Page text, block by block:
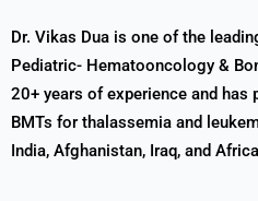
Dr. Vikas Dua is one of the
Pediatric- Hematooncology &
20+ years of experience and has
BMTs for thalassemia and
India, Afghanistan, Iraq, and